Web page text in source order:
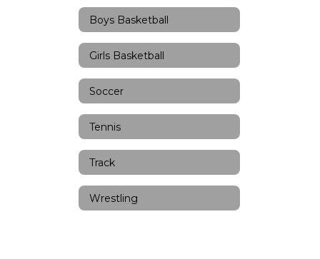
Boys Basketball
Girls Basketball
Soccer
Tennis
Track
Wrestling